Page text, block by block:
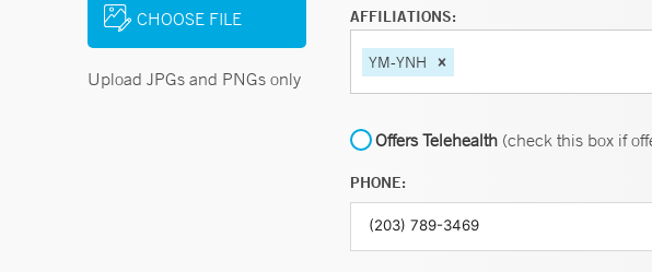
CHOOSE FILE
Upload JPGs and PNGs only
AFFILIATIONS:
YM-YNH
Offers Telehealth (check this box if
PHONE: